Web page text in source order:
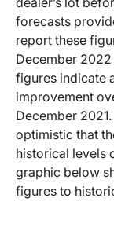
forecasts
report these
December
figures indicate
improvement
December
optimistic that
historical levels
graphic below
figures to